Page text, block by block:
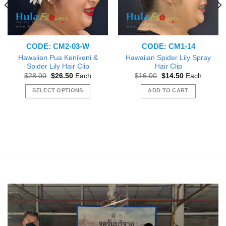
CODE: CM2-03-W
Hawaiian Pua Kenikeni &
Spider Lily Hair Clip
$28.00 Original
was:
$28.00.
$26.50Current
is:
$26.50.
Each
SELECT OPTIONS
be
chosen
CODE: CM1-14
Hawaiian Spider Lily Spray
Hair Clip
$16.00 Original
was:
$16.00.
$14.50Current
is:
$14.50.
Each
ADD TO CART